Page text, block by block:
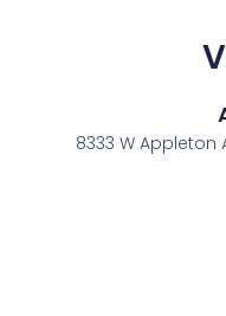
8333 W Appleton